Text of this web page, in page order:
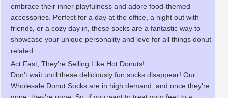
embrace their inner playfulness and adore food-themed
accessories. Perfect for a day at the office, a night out with
friends, or a cozy day in, these socks are a fantastic way to
showcase your unique personality and love for all things donut-
related.
Act Fast, They're Selling Like Hot Donuts!
Don't wait until these deliciously fun socks disappear! Our
Wholesale Donut Socks are in high demand, and once they're